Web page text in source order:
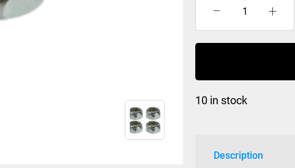
Nut
Slim
quantity
10 in stock
Description